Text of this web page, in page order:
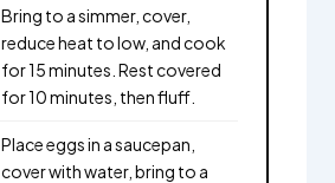
Bring to a simmer, cover,
reduce heat to low, and cook
for 15 minutes. Rest covered
for 10 minutes, then fluff.
Place eggs in a saucepan,
cover with water, bring to a